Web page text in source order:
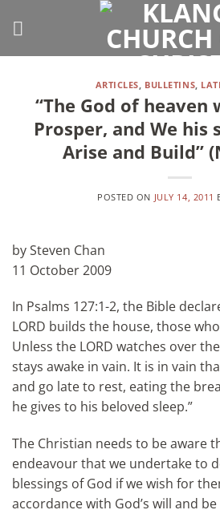
ARTICLES, BULLETINS,
“The God of heaven
Prosper, and We his
Arise and Build”
POSTED ON JULY 14, 2011
by Steven Chan
11 October 2009
In Psalms 127:1-2, the Bible
LORD builds the house, those
Unless the LORD watches over
stays awake in vain. It is in vain
and go late to rest, eating the
he gives to his beloved sleep.”
The Christian needs to be aware
endeavour that we undertake to
blessings of God if we wish for
accordance with God’s will and